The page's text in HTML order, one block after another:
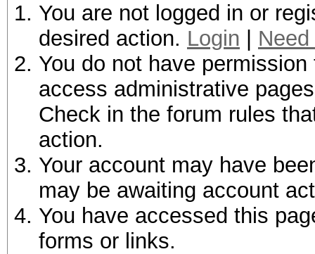
You are not logged in or
desired action. Login
You do not have
access administrative
Check in the forum rules
action.
Your account may have
may be awaiting account
You have accessed this
forms or links.